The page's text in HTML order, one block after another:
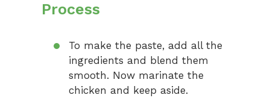
Process
To make the paste, add all the
ingredients and blend them
smooth. Now marinate the
chicken and keep aside.